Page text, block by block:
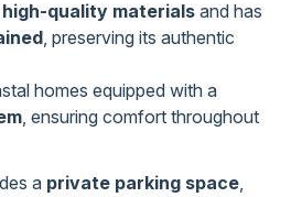
high-quality materials and has
, preserving its authentic
homes equipped with a
, ensuring comfort throughout
a private parking space,